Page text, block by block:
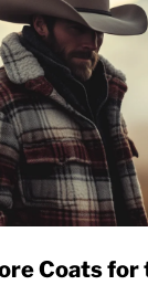
Coats for